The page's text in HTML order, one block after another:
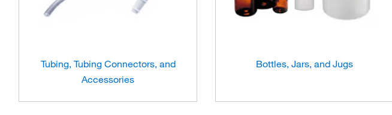
Tubing, Tubing Connectors, and
Accessories
Bottles, Jars, and Jugs